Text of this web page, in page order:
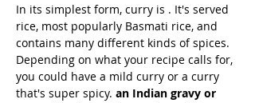
In its simplest form, curry is . It's served
rice, most popularly Basmati rice, and
contains many different kinds of spices.
Depending on what your recipe calls for,
you could have a mild curry or a curry
that's super spicy. an Indian gravy or